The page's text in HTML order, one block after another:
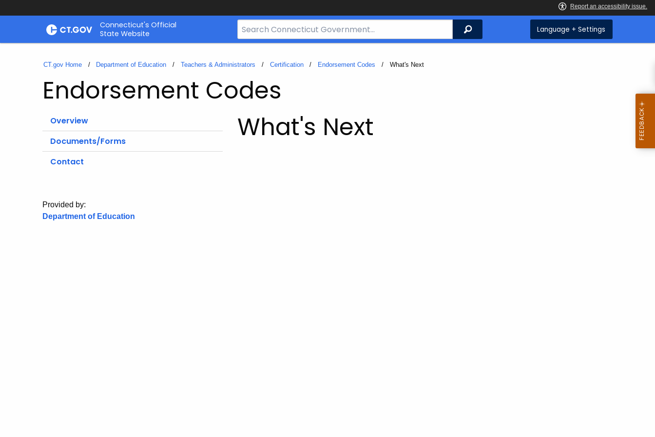
Skip
Connecticut's Official
State Website
Search
Bar
CT.gov
Search Language + Settings
CT.gov Home Department of Education Teachers & Administrators Certification Endorsement Codes Current:
What's Next
Endorsement Codes
Overview
Documents/Forms
Contact
Provided by:
Department of Education
What's Next